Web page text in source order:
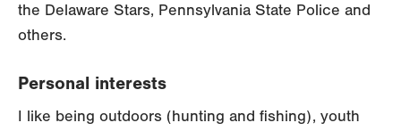
the Delaware Stars, Pennsylvania State Police and
others.
Personal interests
I like being outdoors (hunting and fishing), youth